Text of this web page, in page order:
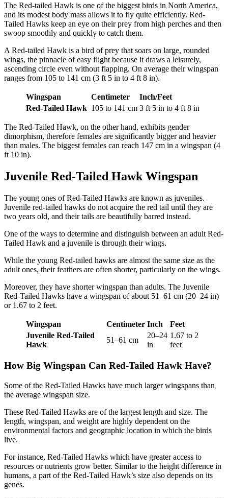
The Red-tailed Hawk is one of the biggest birds in North America,
and its modest body mass allows it to fly quite efficiently. Red-
Tailed Hawks keep an eye on their prey from high perches and then
swoop smoothly and quickly to catch them.
A Red-tailed Hawk is a bird of prey that soars on large, rounded
wings, the pinnacle of easy flight because it draws a leisurely,
ascending circle even without flapping. On average their wingspan
ranges from 105 to 141 cm (3 ft 5 in to 4 ft 8 in).
Wingspan Centimeter
Inch/Feet
Red-Tailed Hawk 105 to 141 cm 3 ft 5 in to 4 ft 8 in
The Red-Tailed Hawk, on the other hand, exhibits gender
dimorphism, therefore females are significantly bigger and heavier
than males. The biggest females can reach 147 cm in a wingspan (4
ft 10 in).
Juvenile Red-Tailed Hawk Wingspan
The young ones of Red-Tailed Hawks are known as juveniles.
Juvenile red-tailed hawks do not acquire the red tail until they are
two years old, and their tails are beautifully barred instead.
One of the ways to determine and distinguish between an adult Red-
Tailed Hawk and a juvenile is through their wings.
While the young Red-tailed hawks are almost the same size as the
adult ones, their feathers are often shorter, particularly on the wings.
Moreover, they have shorter wingspan than adults. The Juvenile
Red-Tailed Hawks have a wingspan of about 51–61 cm (20–24 in)
or 1.67 to 2 feet.
Wingspan Centimeter Inch
Feet
Juvenile Red-Tailed
Hawk
51–61 cm
20–24
in
1.67 to 2
feet
How Big Wingspan Can Red-Tailed Hawk Have?
Some of the Red-Tailed Hawks have much larger wingspans than
the average wingspan size.
These Red-Tailed Hawks are of the largest length and size. The
length, wingspan, and weight are highly dependent on the
environmental factors and geographic location in which the birds
live.
For instance, Red-Tailed Hawks which have greater access to
resources or nutrients grow better. Similar to the height difference in
humans, a part of the Red-Tailed Hawk’s size also depends on its
genes.